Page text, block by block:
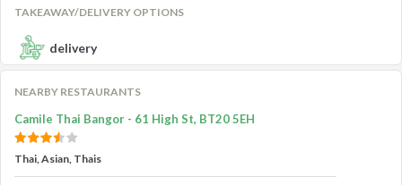
TAKEAWAY/DELIVERY OPTIONS
delivery
NEARBY RESTAURANTS
Camile Thai Bangor - 61 High St, BT20 5EH
Thai, Asian, Thais